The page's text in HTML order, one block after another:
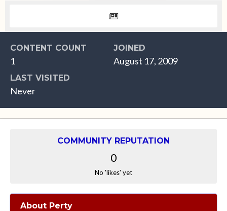
CONTENT COUNT
1
JOINED
August 17, 2009
LAST VISITED
Never
COMMUNITY REPUTATION
0
No 'likes' yet
About Perty